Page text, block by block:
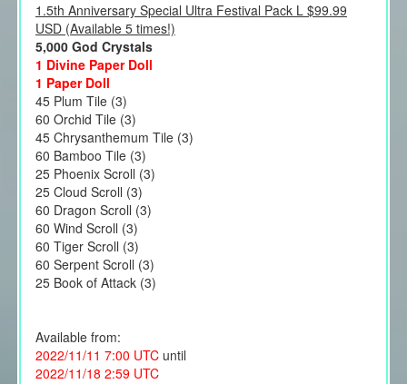
1.5th Anniversary Special Ultra Festival Pack L $99.99
USD (Available 5 times!)
5,000 God Crystals
1 Divine Paper Doll
1 Paper Doll
45 Plum Tile (3)
60 Orchid Tile (3)
45 Chrysanthemum Tile (3)
60 Bamboo Tile (3)
25 Phoenix Scroll (3)
25 Cloud Scroll (3)
60 Dragon Scroll (3)
60 Wind Scroll (3)
60 Tiger Scroll (3)
60 Serpent Scroll (3)
25 Book of Attack (3)
Available from:
2022/11/11 7:00 UTCuntil
2022/11/18 2:59 UTC